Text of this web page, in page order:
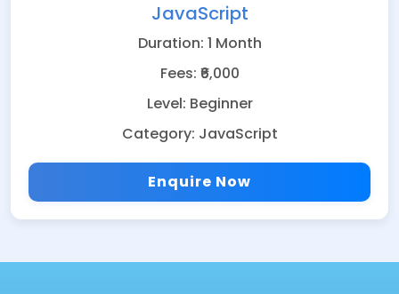
JavaScript
Duration: 1 Month
Fees: ₹6,000
Level: Beginner
Category: JavaScript
Enquire Now